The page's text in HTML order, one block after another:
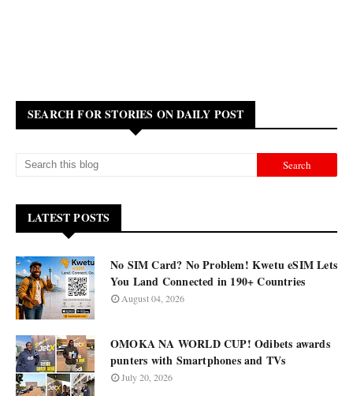
SEARCH FOR STORIES ON DAILY POST
LATEST POSTS
No SIM Card? No Problem! Kwetu eSIM Lets
You Land Connected in 190+ Countries
August 04, 2026
OMOKA NA WORLD CUP! Odibets awards
punters with Smartphones and TVs
July 20, 2026